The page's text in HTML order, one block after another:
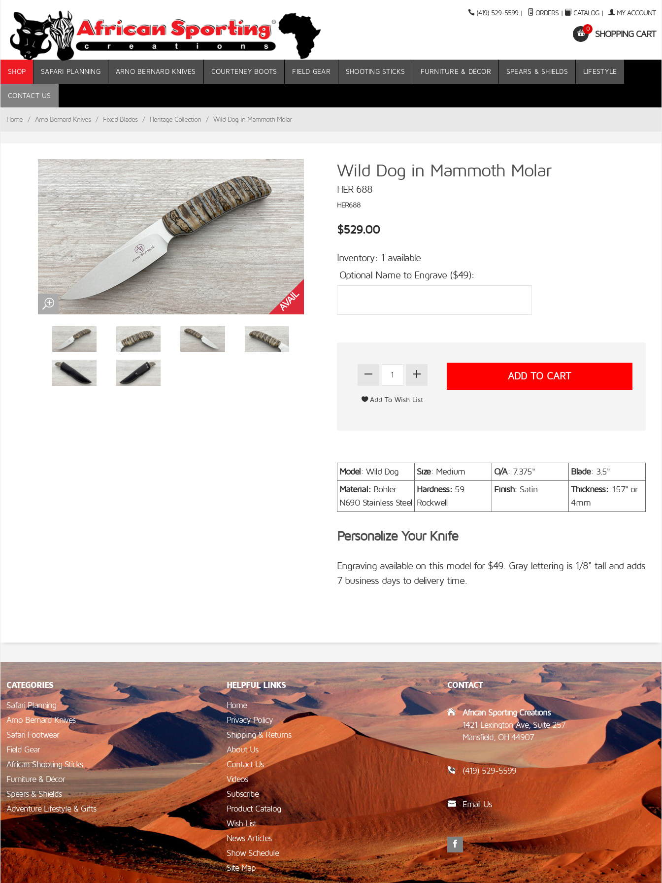
(419) 529-5599 | ORDERS | CATALOG| MY ACCOUNT
0
SHOPPING CART
SHOP SAFARI PLANNING ARNO BERNARD KNIVES COURTENEY BOOTS FIELD GEAR SHOOTING STICKS FURNITURE & DÉCOR SPEARS & SHIELDS LIFESTYLE
CONTACT US
Home / Arno Bernard Knives / Fixed Blades / Heritage Collection / Wild Dog in Mammoth Molar
Wild Dog in Mammoth Molar
HER 688
HER688
$529.00
Inventory: 1 available
Optional Name to Engrave ($49):
Model : Wild Dog Size: Medium O/A: 7.375" Blade: 3.5"
Material: Bohler
N690 Stainless Steel
Hardness: 59
Rockwell
Finish: Satin Thickness: .157" or
4mm
Personalize Your Knife
Engraving available on this model for $49. Gray lettering is 1/8" tall and adds
7 business days to delivery time.
CATEGORIES
Safari Planning
Arno Bernard Knives
Safari Footwear
Field Gear
African Shooting Sticks
Furniture & Décor
Spears & Shields
Adventure Lifestyle & Gifts
HELPFUL LINKS
Home
Privacy Policy
Shipping & Returns
About Us
Contact Us
Videos
Subscribe
Product Catalog
Wish List
News Articles
Show Schedule
Site Map
CONTACT
African Sporting Creations
1421 Lexington Ave, Suite 257
Mansfield, OH 44907
(419) 529-5599
Email Us